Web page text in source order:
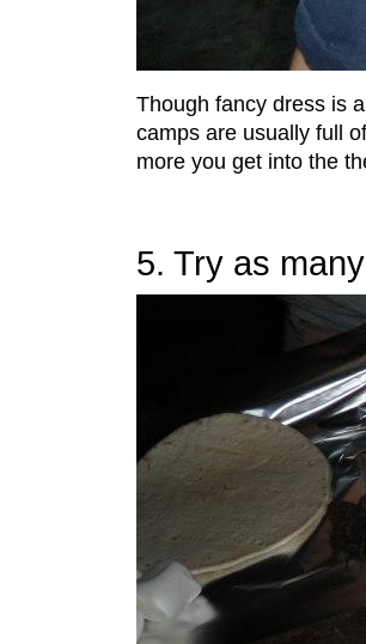
Though fancy dress is
camps are usually full
more you get into the
5. Try as